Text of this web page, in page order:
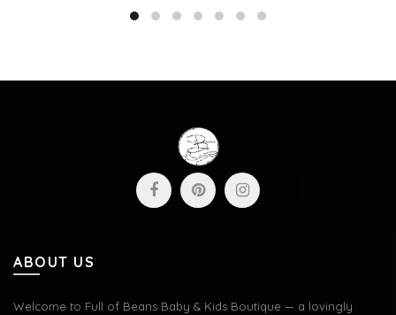
ABOUT US
Welcome to Full of Beans Baby & Kids Boutique — a lovingly